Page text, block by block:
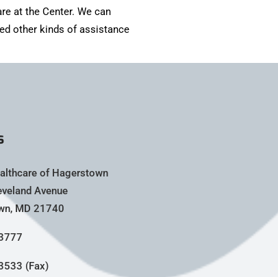
at the Center. We can
other kinds of assistance
of Hagerstown
Avenue
MD 21740
(Fax)